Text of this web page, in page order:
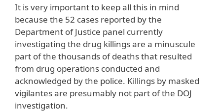
It is very important to keep all this in mind
because the 52 cases reported by the
Department of Justice panel currently
investigating the drug killings are a minuscule
part of the thousands of deaths that resulted
from drug operations conducted and
acknowledged by the police. Killings by masked
vigilantes are presumably not part of the DOJ
investigation.